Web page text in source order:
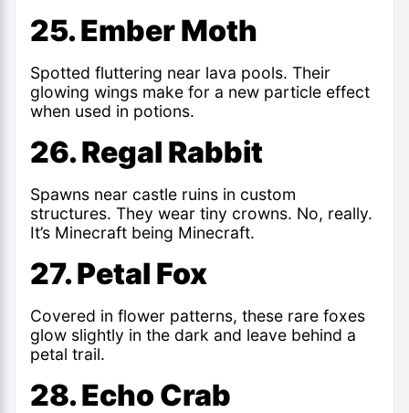
25. Ember Moth
Spotted fluttering near lava pools. Their
glowing wings make for a new particle effect
when used in potions.
26. Regal Rabbit
Spawns near castle ruins in custom
structures. They wear tiny crowns. No, really.
It’s Minecraft being Minecraft.
27. Petal Fox
Covered in flower patterns, these rare foxes
glow slightly in the dark and leave behind a
petal trail.
28. Echo Crab